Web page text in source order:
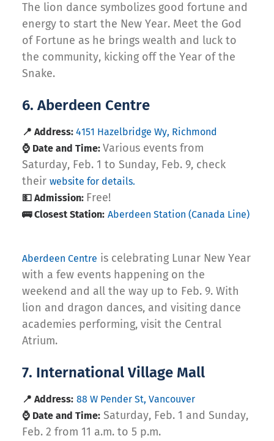
The lion dance symbolizes good fortune and
energy to start the New Year. Meet the God
of Fortune as he brings wealth and luck to
the community, kicking off the Year of the
Snake.
6. Aberdeen Centre
📍 Address: 4151 Hazelbridge Wy, Richmond
⌚ Date and Time: Various events from
Saturday, Feb. 1 to Sunday, Feb. 9, check
their website for details.
💵 Admission: Free!
🚌 Closest Station: Aberdeen Station (Canada Line)
Aberdeen Centre is celebrating Lunar New Year
with a few events happening on the
weekend and all the way up to Feb. 9. With
lion and dragon dances, and visiting dance
academies performing, visit the Central
Atrium.
7. International Village Mall
📍 Address: 88 W Pender St, Vancouver
⌚ Date and Time: Saturday, Feb. 1 and Sunday,
Feb. 2 from 11 a.m. to 5 p.m.